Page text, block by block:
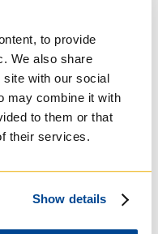
to provide
We also share
site with our social
may combine it with
to them or that
their services.
Show details